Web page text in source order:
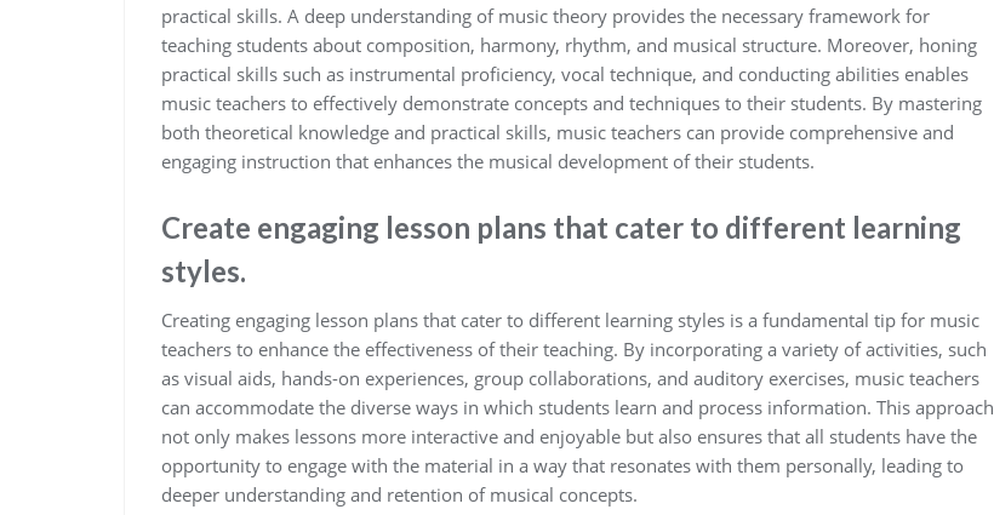
practical skills. A deep understanding of music theory provides the necessary framework for
teaching students about composition, harmony, rhythm, and musical structure. Moreover, honing
practical skills such as instrumental proficiency, vocal technique, and conducting abilities enables
music teachers to effectively demonstrate concepts and techniques to their students. By mastering
both theoretical knowledge and practical skills, music teachers can provide comprehensive and
engaging instruction that enhances the musical development of their students.
Create engaging lesson plans that cater to different learning
styles.
Creating engaging lesson plans that cater to different learning styles is a fundamental tip for music
teachers to enhance the effectiveness of their teaching. By incorporating a variety of activities, such
as visual aids, hands-on experiences, group collaborations, and auditory exercises, music teachers
can accommodate the diverse ways in which students learn and process information. This approach
not only makes lessons more interactive and enjoyable but also ensures that all students have the
opportunity to engage with the material in a way that resonates with them personally, leading to
deeper understanding and retention of musical concepts.